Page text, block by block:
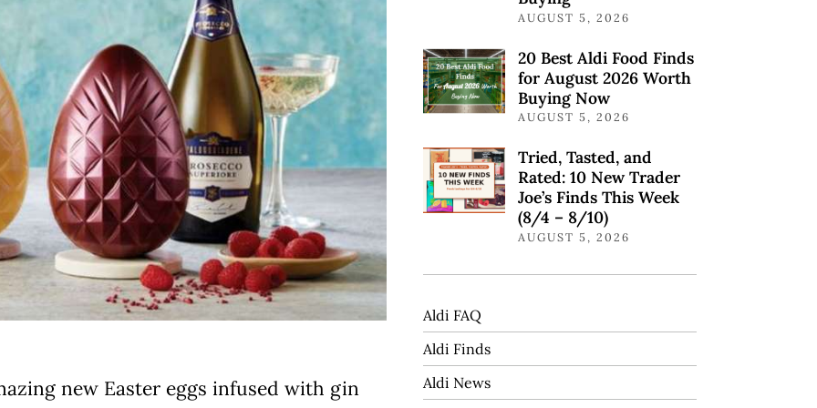
new Easter eggs infused with gin
AUGUST 5, 2026
20 Best Aldi Food Finds
for August 2026 Worth
Buying Now
AUGUST 5, 2026
Tried, Tasted, and
Rated: 10 New Trader
Joe’s Finds This Week
(8/4 – 8/10)
AUGUST 5, 2026
Aldi FAQ
Aldi Finds
Aldi News